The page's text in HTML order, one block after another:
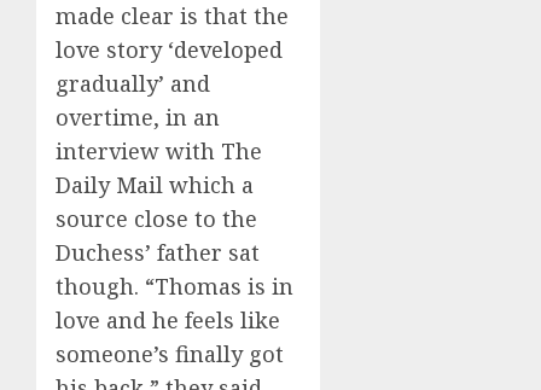
made clear is that the
love story ‘developed
gradually’ and
overtime, in an
interview with The
Daily Mail which a
source close to the
Duchess’ father sat
though. “Thomas is in
love and he feels like
someone’s finally got